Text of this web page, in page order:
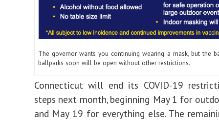
The governor wants you continuing wearing a mask, but the
ballparks soon will be open without other restrictions.
Connecticut will end its COVID-19
steps next month, beginning May 1 for
and May 19 for everything else. The